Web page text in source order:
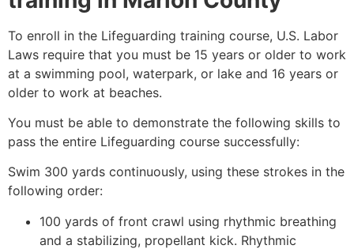
To enroll in the Lifeguarding training course, U.S. Labor
Laws require that you must be 15 years or older to work
at a swimming pool, waterpark, or lake and 16 years or
older to work at beaches.
You must be able to demonstrate the following skills to
pass the entire Lifeguarding course successfully:
Swim 300 yards continuously, using these strokes in the
following order:
100 yards of front crawl using rhythmic breathing
and a stabilizing, propellant kick. Rhythmic